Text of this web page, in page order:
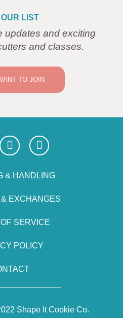
LIST
updates and exciting
and classes.
TO JOIN
& HANDLING
EXCHANGES
SERVICE
POLICY
Shape It Cookie Co.